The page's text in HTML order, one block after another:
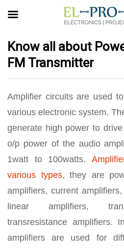
Know all about
FM Transmitter
Amplifier circuits are used
various electronic system.
generate high power to
o/p power of the audio
1watt to 100watts.
various types, they are
amplifiers, current
linear amplifiers,
transresistance amplifiers.
amplifiers are used for